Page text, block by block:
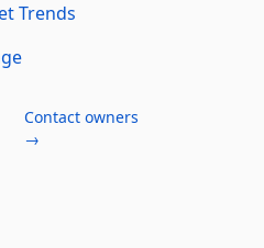
Trends
Contact owners
→